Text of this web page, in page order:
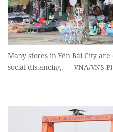
Many stores in Yên Bái City
social distancing. — VNA/VNS